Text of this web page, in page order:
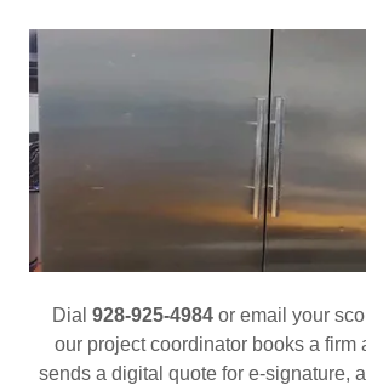
Dial 928‑925‑4984or email your
our project coordinator books a firm
sends a digital quote for e‑signature,